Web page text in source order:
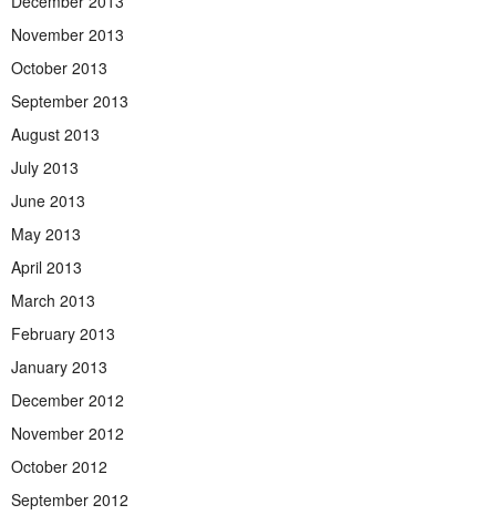
November 2013
October 2013
September 2013
August 2013
July 2013
June 2013
May 2013
April 2013
March 2013
February 2013
January 2013
December 2012
November 2012
October 2012
September 2012